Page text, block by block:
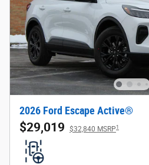
2026 Ford Escape Active®
$29,019 $32,840 MSRP1